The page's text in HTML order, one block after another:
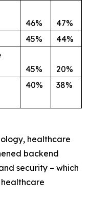
46%
47%
45%
44%
45%
20%
40% 38%
healthcare
backend
security – which